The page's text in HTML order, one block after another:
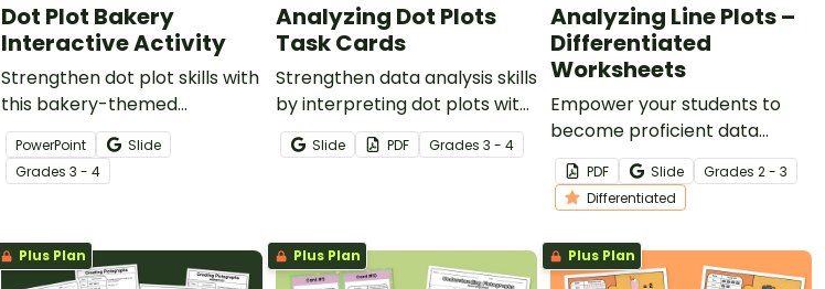
Dot Plot Bakery
Interactive Activity
Strengthen dot plot skills with
this bakery-themed
interactive activity, designed
to help students practice
creating and analyzing dot
way.
PowerPoint
Slide
Grades 3 - 4
Analyzing Dot Plots
Task Cards
Strengthen data analysis skills
by interpreting dot plots with
this set of 24 task cards.
Slide PDF Grades 3 - 4
Analyzing Line Plots –
Differentiated
Worksheets
Empower your students to
become proficient data
interpreters with this set of
differentiated line plot
worksheets.
PDF Slide Grades 2 - 3
Differentiated
Plus Plan Plus Plan Plus Plan